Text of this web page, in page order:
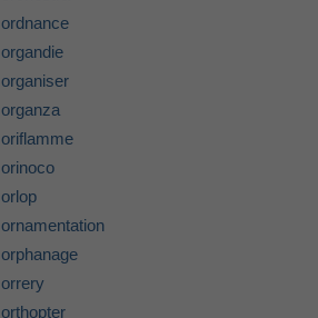
ordnance
organdie
organiser
organza
oriflamme
orinoco
orlop
ornamentation
orphanage
orrery
orthopter